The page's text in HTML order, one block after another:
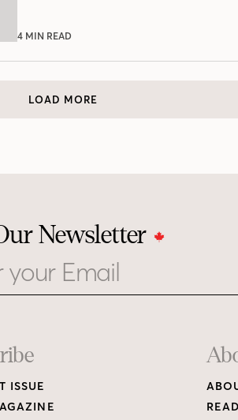
4 MIN READ
LOAD MORE
Newsletter
ISSUE